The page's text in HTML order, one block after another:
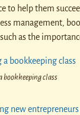
to help them
management,
as the
bookkeeping class